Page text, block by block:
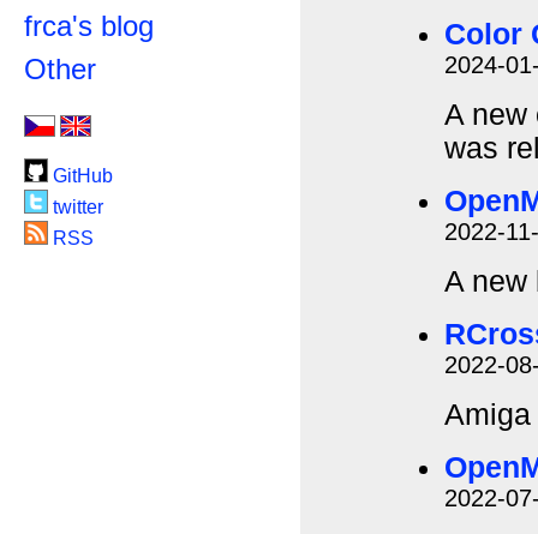
frca's blog
Other
GitHub
twitter
RSS
Color
2024-
A new
was
2022-
A
2022-
2022-